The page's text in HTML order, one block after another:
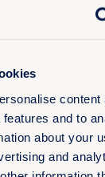
content
and to
about your
and
Child